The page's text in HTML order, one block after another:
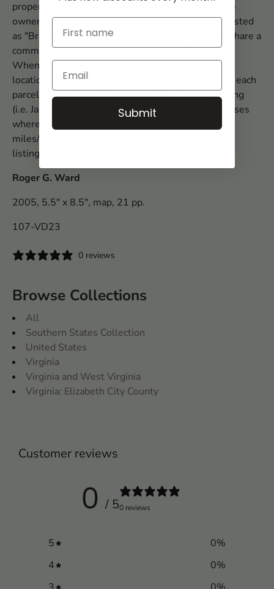
property, the listing is duplicated under each of the
owner's surnames (i.e "Smith and Brown" is also listed
as "Brown, --see Smith"); when multiple owners share a
common surname, the property is only listed once.
When a landowner had land at more than one
location/place-name, the miles/direction listing for each
parcel is in the same sequence as the location listing
(i.e. James RV, Slate CK; 12N, 5SW.). In the few cases
where a landowner had "many" parcels, the
miles/direction notation is attached to the location
listing (i.e. Sandy RV- 5NE, Willow CK-7S, etc.)
Roger G. Ward
2005, 5.5" x 8.5", map, 21 pp.
107-VD23
0 reviews
Browse Collections
All
Southern States Collection
United States
Virginia
Virginia and West Virginia
Virginia: Elizabeth City County
Customer reviews
0 / 50 reviews
5 0%
4
0%
Submit